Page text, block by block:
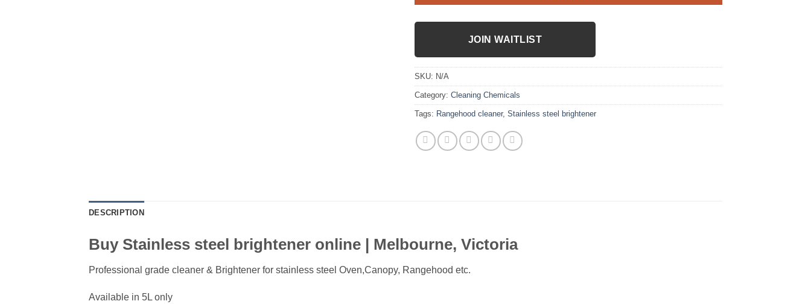
JOIN WAITLIST
SKU: N/A
Category: Cleaning Chemicals
Tags: Rangehood cleaner, Stainless steel brightener
DESCRIPTION
Buy Stainless steel brightener online | Melbourne, Victoria
Professional grade cleaner & Brightener for stainless steel Oven,Canopy, Rangehood etc.
Available in 5L only